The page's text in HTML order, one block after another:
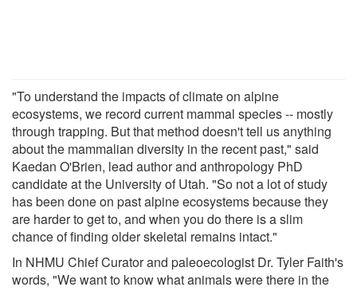
"To understand the impacts of climate on alpine
ecosystems, we record current mammal species -- mostly
through trapping. But that method doesn't tell us anything
about the mammalian diversity in the recent past," said
Kaedan O'Brien, lead author and anthropology PhD
candidate at the University of Utah. "So not a lot of study
has been done on past alpine ecosystems because they
are harder to get to, and when you do there is a slim
chance of finding older skeletal remains intact."
In NHMU Chief Curator and paleoecologist Dr. Tyler Faith's
words, "We want to know what animals were there in the